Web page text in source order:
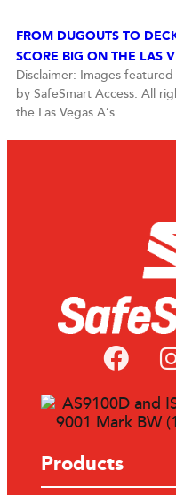
FROM DUGOUTS TO
SCORE BIG ON THE LAS
Disclaimer: Images
by SafeSmart Access. All
the Las Vegas A’s
Products